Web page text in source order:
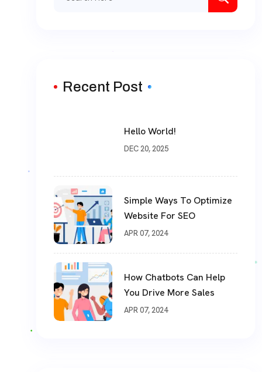
Recent Post
Hello World!
DEC 20, 2025
Simple Ways To Optimize
Website For SEO
APR 07, 2024
How Chatbots Can Help
You Drive More Sales
APR 07, 2024